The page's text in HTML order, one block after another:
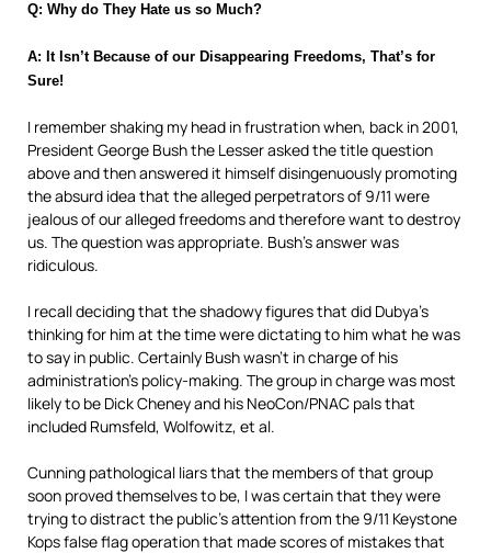
Q: Why do They Hate us so Much?
A: It Isn’t Because of our Disappearing Freedoms, That’s for
Sure!
I remember shaking my head in frustration when, back in 2001,
President George Bush the Lesser asked the title question
above and then answered it himself disingenuously promoting
the absurd idea that the alleged perpetrators of 9/11 were
jealous of our alleged freedoms and therefore want to destroy
us. The question was appropriate. Bush’s answer was
ridiculous.
I recall deciding that the shadowy figures that did Dubya’s
thinking for him at the time were dictating to him what he was
to say in public. Certainly Bush wasn’t in charge of his
administration’s policy-making. The group in charge was most
likely to be Dick Cheney and his NeoCon/PNAC pals that
included Rumsfeld, Wolfowitz, et al.
Cunning pathological liars that the members of that group
soon proved themselves to be, I was certain that they were
trying to distract the public’s attention from the 9/11 Keystone
Kops false flag operation that made scores of mistakes that